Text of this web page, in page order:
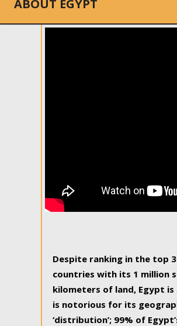
ABOUT EGYPT
Despite ranking in the top
countries with its 1 million
kilometers of land, Egypt
is notorious for its
‘distribution’; 99% of